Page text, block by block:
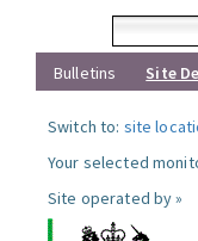
Bulletins
Site
Switch to: site
Your selected
Site operated by »